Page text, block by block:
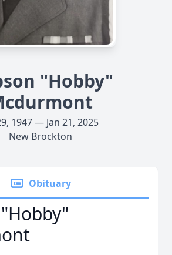
"Hobby"
1947 — Jan 21, 2025
New Brockton
Obituary